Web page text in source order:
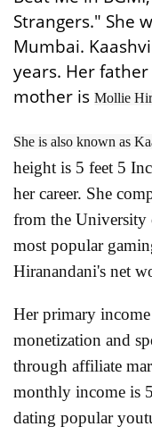
Strangers." She
Mumbai.
years. Her
mother is Mollie
She is also known as
height is 5 feet 5
her career. She
from the University
most popular
Hiranandani's net
Her primary income
monetization and
through affiliate
monthly income is
dating popular